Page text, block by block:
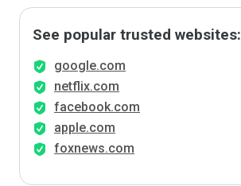
See popular trusted websites:
google.com
netflix.com
facebook.com
apple.com
foxnews.com